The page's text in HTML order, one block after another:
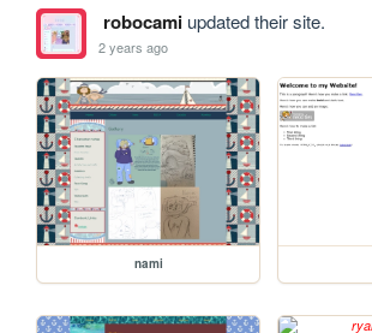
robocamiupdated their site.
2 years ago
nami